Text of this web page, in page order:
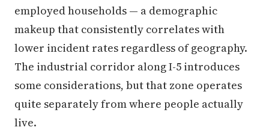
employed households — a demographic
makeup that consistently correlates with
lower incident rates regardless of geography.
The industrial corridor along I-5 introduces
some considerations, but that zone operates
quite separately from where people actually
live.